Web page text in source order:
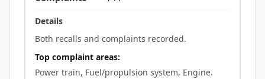
Both recalls and complaints recorded.
Top complaint areas:
Power train, Fuel/propulsion system, Engine.